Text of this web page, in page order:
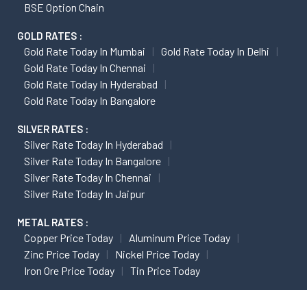
BSE Option Chain
GOLD RATES :
Gold Rate Today In Mumbai
Gold Rate Today In Delhi
Gold Rate Today In Chennai
Gold Rate Today In Hyderabad
Gold Rate Today In Bangalore
SILVER RATES :
Silver Rate Today In Hyderabad
Silver Rate Today In Bangalore
Silver Rate Today In Chennai
Silver Rate Today In Jaipur
METAL RATES :
Copper Price Today
Aluminum Price Today
Zinc Price Today
Nickel Price Today
Iron Ore Price Today
Tin Price Today